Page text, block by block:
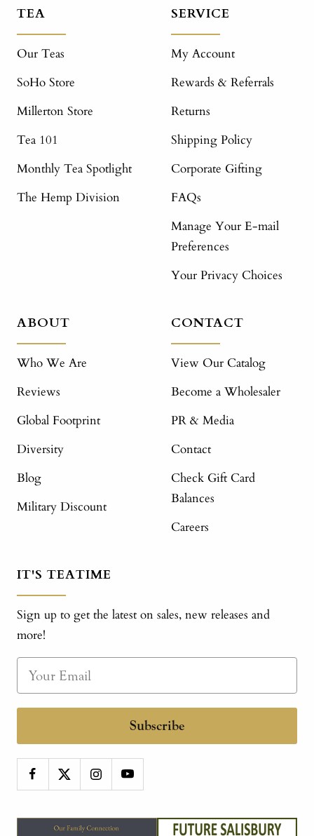
TEA
Our Teas
SoHo Store
Millerton Store
Tea 101
Monthly Tea Spotlight
The Hemp Division
SERVICE
My Account
Rewards & Referrals
Returns
Shipping Policy
Corporate Gifting
FAQs
Manage Your E-mail
Preferences
Your Privacy Choices
ABOUT
Who We Are
Reviews
Global Footprint
Diversity
Blog
Military Discount
CONTACT
View Our Catalog
Become a Wholesaler
PR & Media
Contact
Check Gift Card
Balances
Careers
IT'S TEATIME
Sign up to get the latest on sales, new releases and
more!
Subscribe